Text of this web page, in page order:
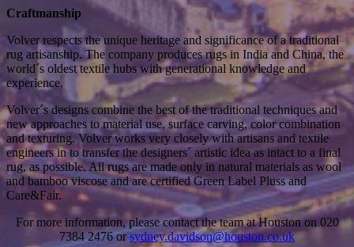
Craftmanship
Volver respects the unique heritage and significance of a traditional
rug artisanship. The company produces rugs in India and China, the
world´s oldest textile hubs with generational knowledge and
experience.
Volver´s designs combine the best of the traditional techniques and
new approaches to material use, surface carving, color combination
and texturing. Volver works very closely with artisans and textile
engineers in to transfer the designers´ artistic idea as intact to a final
rug, as possible. All rugs are made only in natural materials as wool
and bamboo viscose and are certified Green Label Pluss and
Care&Fair.
For more information, please contact the team at Houston on 020
7384 2476 orsydney.davidson@houston.co.uk